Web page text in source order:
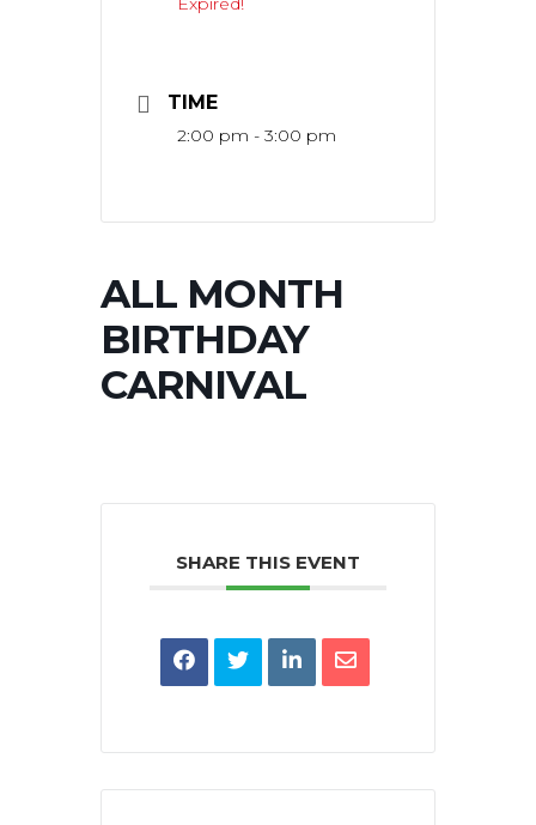
TIME
2:00 pm - 3:00 pm
ALL MONTH
BIRTHDAY
CARNIVAL
SHARE THIS EVENT